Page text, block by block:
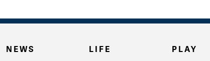
NEWS LIFE PLAY